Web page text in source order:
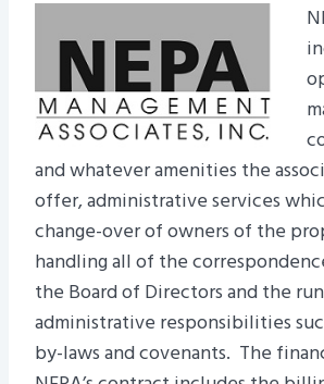
and whatever amenities the
offer, administrative services
change-over of owners of the
handling all of the
the Board of Directors and the
administrative responsibilities
by-laws and covenants. The